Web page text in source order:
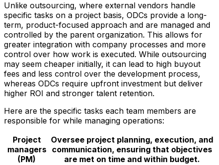
Unlike outsourcing, where external vendors handle
specific tasks on a project basis, ODCs provide a long-
term, product-focused approach and are managed and
controlled by the parent organization. This allows for
greater integration with company processes and more
control over how work is executed. While outsourcing
may seem cheaper initially, it can lead to high buyout
fees and less control over the development process,
whereas ODCs require upfront investment but deliver
higher ROI and stronger talent retention.
Here are the specific tasks each team members are
responsible for while managing operations:
Project
managers
(PM)
Oversee project planning, execution, and
communication, ensuring that objectives
are met on time and within budget.